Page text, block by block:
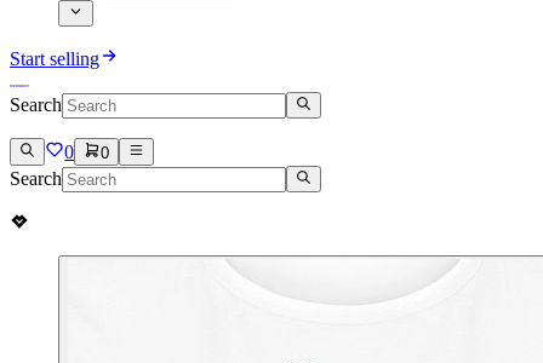
Start selling
Search
0 0
Search